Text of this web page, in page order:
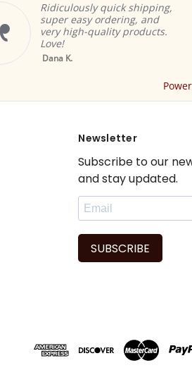
Ridiculously quick shipping,
super easy ordering, and
high-quality products.
Dana K.
Newsletter
Subscribe to our
and stay updated.
SUBSCRIBE